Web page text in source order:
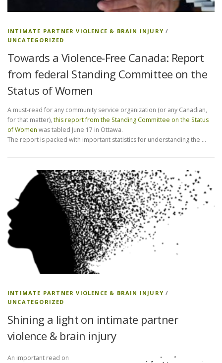
INTIMATE PARTNER VIOLENCE & BRAIN INJURY /
UNCATEGORIZED
Towards a Violence-Free Canada: Report
from federal Standing Committee on the
Status of Women
A must-read for any community service organization (or any Canadian,
for that matter), this report from the Standing Committee on the Status
of Women was tabled June 17 in Ottawa.
The report is packed with important statistics for understanding the …
INTIMATE PARTNER VIOLENCE & BRAIN INJURY /
UNCATEGORIZED
Shining a light on intimate partner
violence & brain injury
An important read on